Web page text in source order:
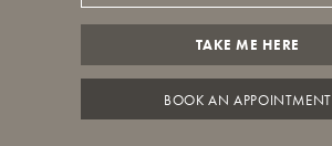
TAKE ME HERE
BOOK AN APPOINTMENT